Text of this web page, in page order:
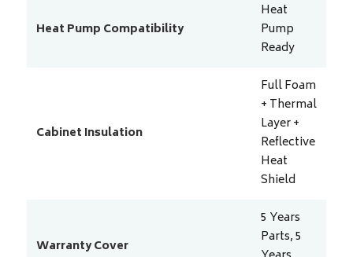
Heat Pump Compatibility
Heat
Pump
Ready
Cabinet Insulation
Full Foam
+ Thermal
Layer +
Reflective
Heat
Shield
Warranty Cover
5 Years
Parts, 5